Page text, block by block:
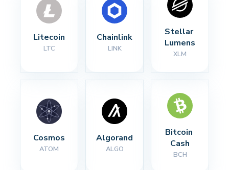
Litecoin
LTC
Chainlink
LINK
Stellar
Lumens
XLM
Cosmos
ATOM
Algorand
ALGO
Bitcoin
Cash
BCH